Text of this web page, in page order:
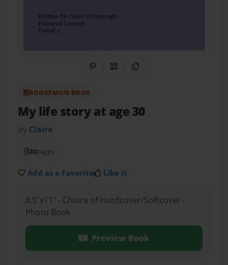
Share on Pinterest
QR CodeCopy Link
BOOKEMON BOOK
My life story at age 30
by Claire
20pages
Add as a Favorite Like it
8.5"x11" - Choice of Hardcover/Softcover -
Photo Book
Preview Book